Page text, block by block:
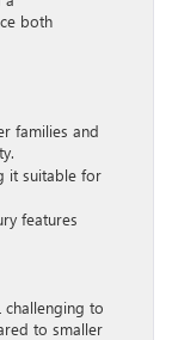
both
families and
it suitable for
features
challenging to
to smaller